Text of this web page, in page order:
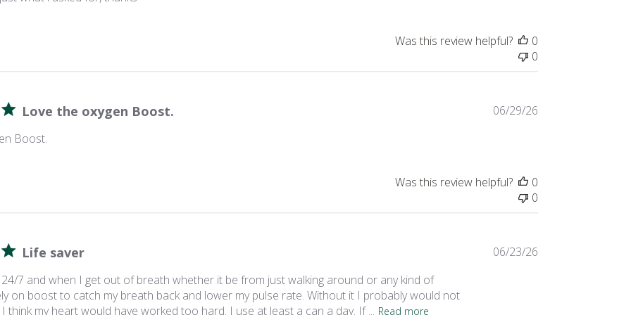
Was this review helpful?
0
0
Love the oxygen Boost.
Boost.
06/29/26
Was this review helpful?
0
0
Life saver
7 and when I get out of breath whether it be from just walking around or any kind of
on boost to catch my breath back and lower my pulse rate. Without it I probably would not
think my heart would have worked too hard. I use at least a can a day. If ... Read more
06/23/26